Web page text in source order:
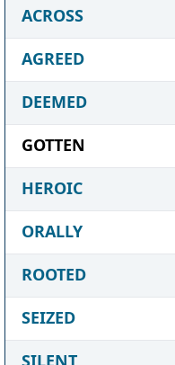
ACROSS
AGREED
DEEMED
GOTTEN
HEROIC
ORALLY
ROOTED
SEIZED
SILENT